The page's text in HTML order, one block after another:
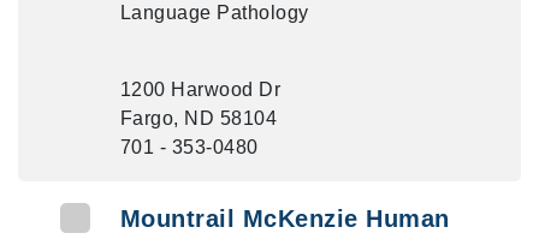
Language Pathology
1200 Harwood Dr
Fargo, ND 58104
701 - 353-0480
Mountrail McKenzie Human